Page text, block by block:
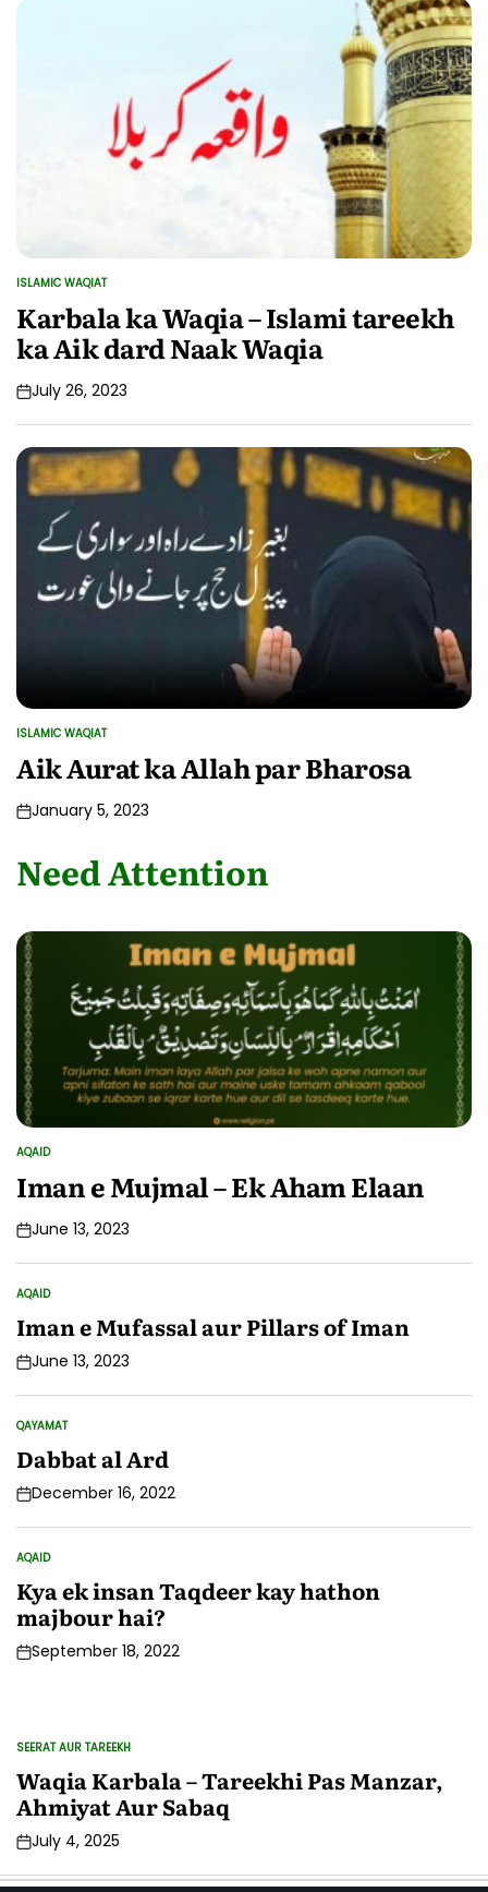
POSTED
IN
ISLAMIC WAQIAT
Karbala ka Waqia – Islami tareekh
ka Aik dard Naak Waqia
July 26, 2023
POSTED
IN
ISLAMIC WAQIAT
Aik Aurat ka Allah par Bharosa
January 5, 2023
Need Attention
POSTED
IN
AQAID
Iman e Mujmal – Ek Aham Elaan
June 13, 2023
POSTED
IN
AQAID
Iman e Mufassal aur Pillars of Iman
June 13, 2023
POSTED
IN
QAYAMAT
Dabbat al Ard
December 16, 2022
POSTED
IN
AQAID
Kya ek insan Taqdeer kay hathon
majbour hai?
September 18, 2022
POSTED
IN
SEERAT AUR TAREEKH
Waqia Karbala – Tareekhi Pas Manzar,
Ahmiyat Aur Sabaq
July 4, 2025